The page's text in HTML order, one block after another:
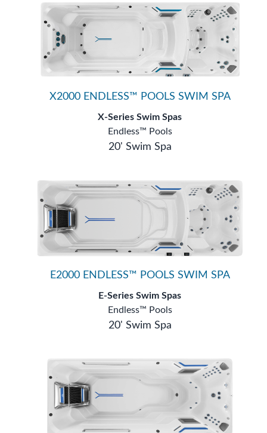
X2000 ENDLESS™ POOLS SWIM SPA
X-Series Swim Spas
Endless™ Pools
20' Swim Spa
E2000 ENDLESS™ POOLS SWIM SPA
E-Series Swim Spas
Endless™ Pools
20' Swim Spa